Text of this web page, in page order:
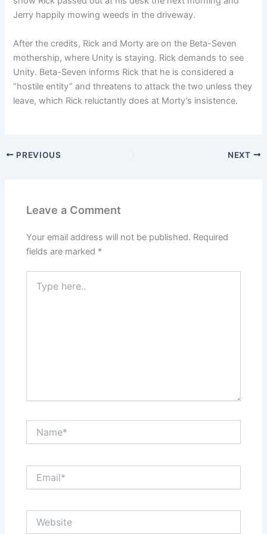
Jerry happily mowing weeds in the driveway.
After the credits, Rick and Morty are on the Beta-Seven
mothership, where Unity is staying. Rick demands to see
Unity. Beta-Seven informs Rick that he is considered a
“hostile entity” and threatens to attack the two unless they
leave, which Rick reluctantly does at Morty’s insistence.
PREVIOUS NEXT
Leave a Comment
Your email address will not be published. Required
fields are marked *
here..